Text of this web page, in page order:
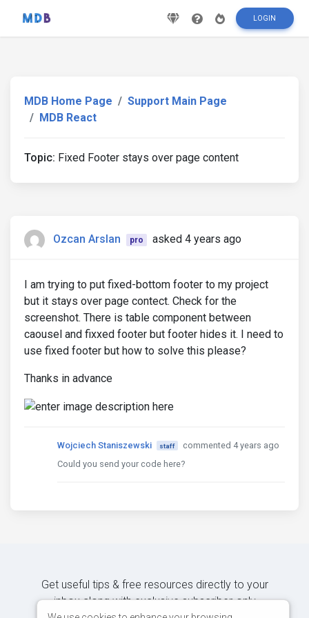
LOGIN
MDB Home Page
Support Main Page
MDB React
Topic: Fixed Footer stays over page content
Ozcan Arslan pro asked 4 years ago
I am trying to put fixed-bottom footer to my project
but it stays over page contect. Check for the
screenshot. There is table component between
caousel and fixxed footer but footer hides it. I need to
use fixed footer but how to solve this please?
Thanks in advance
Wojciech Staniszewski staff
commented 4 years ago
Could you send your code here?
Get useful tips & free resources directly to your
inbox along with exclusive subscriber-only